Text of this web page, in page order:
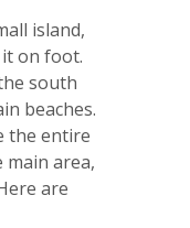
island,
on foot.
south
beaches.
the entire
main area,
are